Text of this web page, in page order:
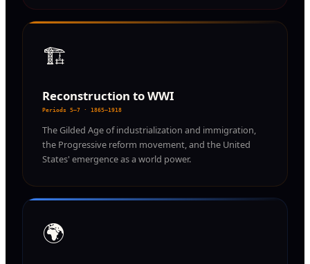
🏗️
Reconstruction to WWI
Periods 5–7 · 1865–1918
The Gilded Age of industrialization and immigration,
the Progressive reform movement, and the United
States' emergence as a world power.
🌍